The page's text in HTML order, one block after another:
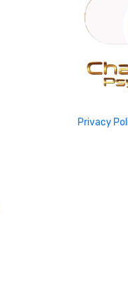
Privacy